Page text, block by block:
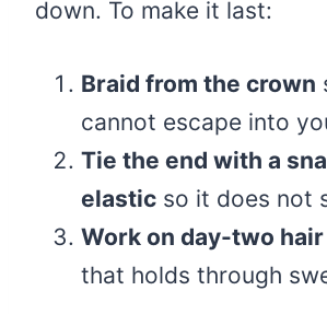
down. To make it last:
Braid from the crown
cannot escape into
Tie the end with a
elastic so it does not
Work on day-two hair
that holds through